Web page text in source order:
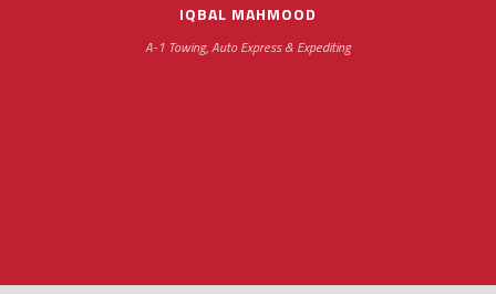
IQBAL MAHMOOD
A-1 Towing, Auto Express & Expediting